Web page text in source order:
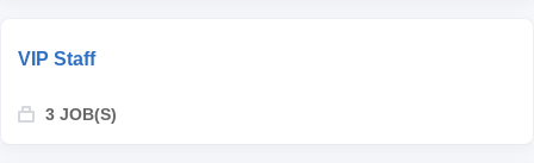
VIP Staff
3 JOB(S)